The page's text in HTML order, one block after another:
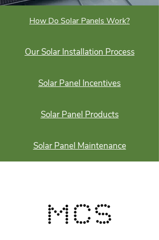
How Do Solar Panels Work?
Our Solar Installation Process
Solar Panel Incentives
Solar Panel Products
Solar Panel Maintenance